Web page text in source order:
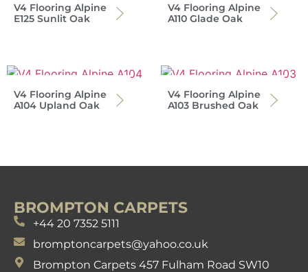
V4 Flooring Alpine
E125 Sunlit Oak
V4 Flooring Alpine
A110 Glade Oak
V4 Flooring Alpine
A104 Upland Oak
V4 Flooring Alpine
A103 Brushed Oak
BROMPTON CARPETS
+44 20 7352 5111
bromptoncarpets@yahoo.co.uk
Brompton Carpets 457 Fulham Road SW10